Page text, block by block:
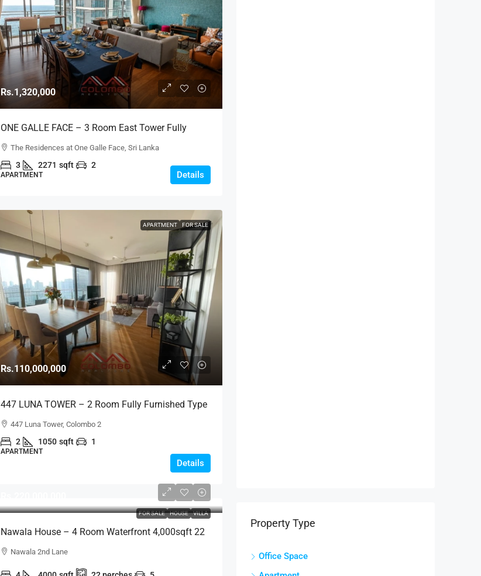
Rs.1,320,000
ONE GALLE FACE – 3 Room East Tower Fully
Furnished C-Type Above 40th Floor Sea View
Luxury Apartment For RENT – Shangri-La, Col. 2
(AR219)
The Residences at One Galle Face, Sri Lanka
3 2271 sqft 2
APARTMENT Details
APARTMENT FOR SALE
Rs.110,000,000
447 LUNA TOWER – 2 Room Fully Furnished Type
C Above 15th Floor City View Luxury Apartment
For SALE – Colombo 2 (AS334)
447 Luna Tower, Colombo 2
2 1050 sqft 1
APARTMENT
Details
FOR SALE HOUSE VILLA
Nawala House – 4 Room Waterfront 4,000sqft 22
Perch Modern House For SALE – Nawala 2nd
Nawala 2nd Lane
Property Type
Office Space